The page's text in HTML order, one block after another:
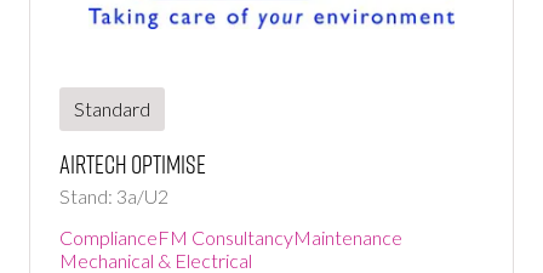
Standard
AirTech Optimise
Stand: 3a/U2
ComplianceFM ConsultancyMaintenance
Mechanical & Electrical